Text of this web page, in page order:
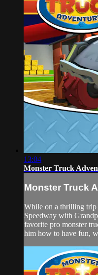
13:04
Monster Truck
Monster Truck
While on a thrilling trip
Speedway with
favorite pro monster
him how to have fun,